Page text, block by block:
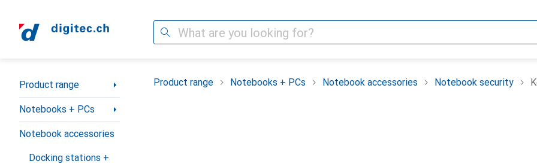
Search
Category Navigation
Product range
Notebooks + PCs
Notebook accessories
Docking stations +
Product range Notebooks + PCs Notebook accessories Notebook security